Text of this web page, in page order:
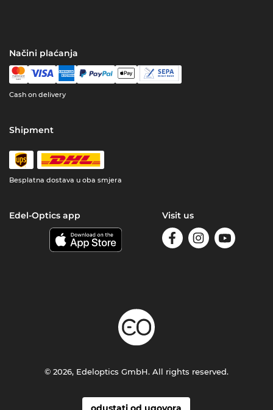
Načini plaćanja
Cash on delivery
Shipment
Besplatna dostava u oba smjera
Edel-Optics app Visit us
© 2026, Edeloptics GmbH. All rights reserved.